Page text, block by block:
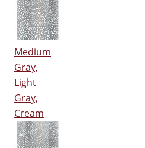
Medium
Gray,
Light
Gray,
Cream